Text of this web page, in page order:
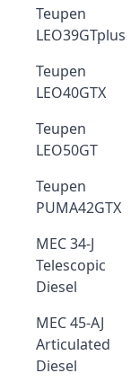
Teupen
LEO39GTplus
Teupen
LEO40GTX
Teupen
LEO50GT
Teupen
PUMA42GTX
MEC 34-J
Telescopic
Diesel
MEC 45-AJ
Articulated
Diesel